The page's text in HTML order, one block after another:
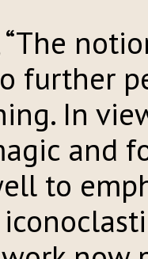
further
In
and
to